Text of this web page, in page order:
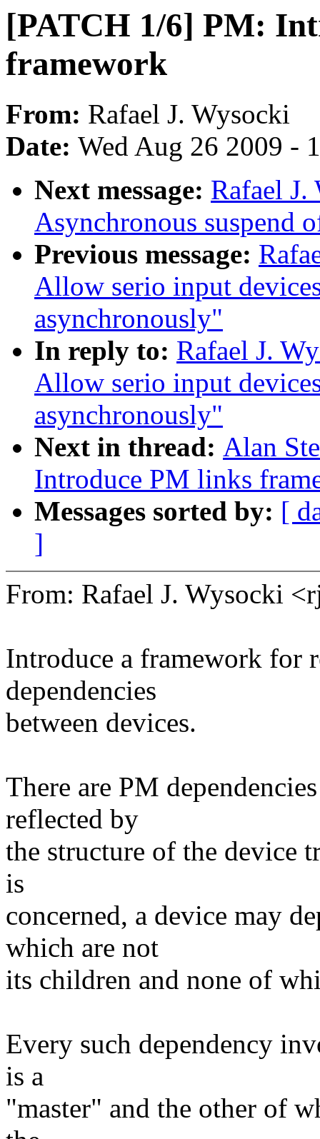
[PATCH 1/6] PM:
framework
From: Rafael J. Wysocki
Date: Wed Aug 26 2009 -
Next message: Rafael
Asynchronous suspend
Previous message:
Allow serio input
asynchronously"
In reply to: Rafael J.
Allow serio input
asynchronously"
Next in thread: Alan
Introduce PM links
Messages sorted by: [
]
From: Rafael J. Wysocki
Introduce a framework for
dependencies
between devices.
There are PM
reflected by
the structure of the device
is
concerned, a device may
which are not
its children and none of
Every such dependency
is a
"master" and the other of